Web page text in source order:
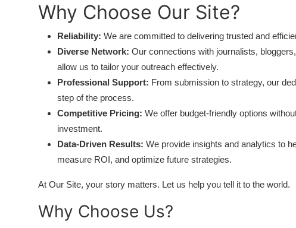
Why Choose Our Site?
Reliability: We are committed to delivering trusted and
Diverse Network: Our connections with journalists,
allow us to tailor your outreach effectively.
Professional Support: From submission to strategy, our
step of the process.
Competitive Pricing: We offer budget-friendly options
investment.
Data-Driven Results: We provide insights and analytics to
measure ROI, and optimize future strategies.
At Our Site, your story matters. Let us help you tell it to the world.
Why Choose Us?